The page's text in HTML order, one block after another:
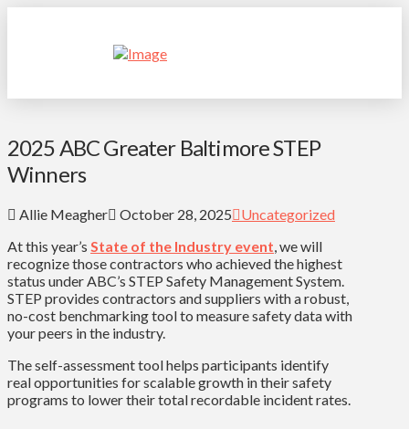
2025 ABC Greater Baltimore STEP
Winners
Allie Meagher October 28, 2025
Uncategorized
At this year’s State of the Industry event, we will
recognize those contractors who achieved the highest
status under ABC’s STEP Safety Management System.
STEP provides contractors and suppliers with a robust,
no-cost benchmarking tool to measure safety data with
your peers in the industry.
The self-assessment tool helps participants identify
real opportunities for scalable growth in their safety
programs to lower their total recordable incident rates.